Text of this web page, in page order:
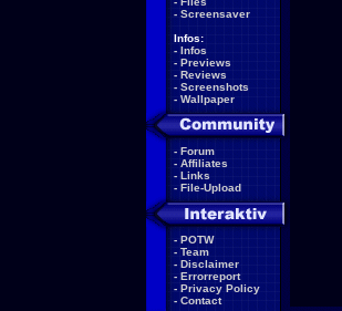
- Screensaver
Infos:
- Infos
- Previews
- Reviews
- Screenshots
- Wallpaper
- Forum
- Affiliates
- Links
- File-Upload
- POTW
- Team
- Disclaimer
- Errorreport
- Privacy Policy
- Contact